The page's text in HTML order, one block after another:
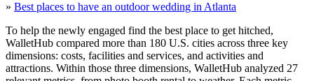
» Best places to have an outdoor wedding in Atlanta
To help the newly engaged find the best place to get hitched,
WalletHub compared more than 180 U.S. cities across three key
dimensions: costs, facilities and services, and activities and
attractions. Within those three dimensions, WalletHub analyzed 27